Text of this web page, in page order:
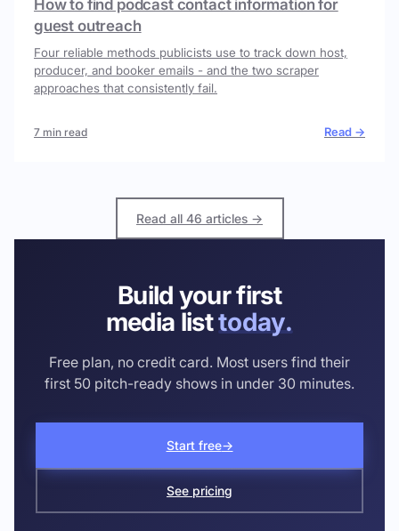
How to find podcast contact information for
guest outreach
Four reliable methods publicists use to track down host,
producer, and booker emails - and the two scraper
approaches that consistently fail.
7 min read Read →
Read all 46 articles →
Build your first
media listtoday.
Free plan, no credit card. Most users find their
first 50 pitch-ready shows in under 30 minutes.
Start free→
See pricing